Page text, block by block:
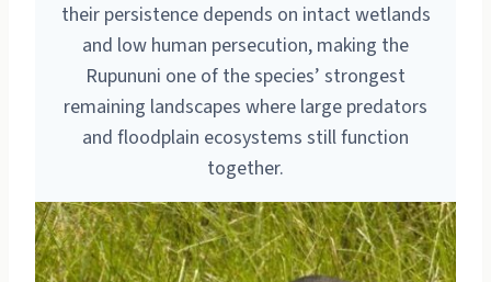
their persistence depends on intact wetlands
and low human persecution, making the
Rupununi one of the species’ strongest
remaining landscapes where large predators
and floodplain ecosystems still function
together.